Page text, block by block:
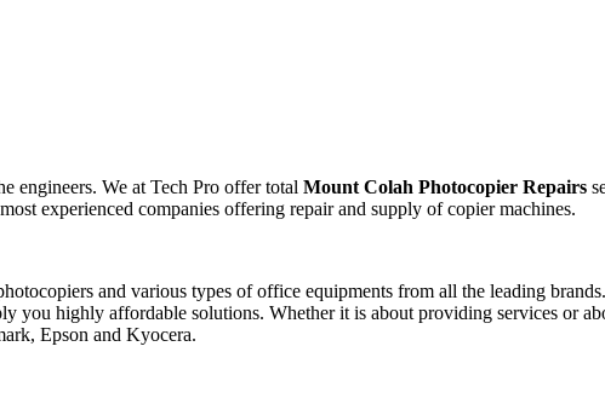
engineers. We at Tech Pro offer total Mount Colah Photocopier Repairs
experienced companies offering repair and supply of copier machines.
and various types of office equipments from all the leading
you highly affordable solutions. Whether it is about providing services or
Epson and Kyocera.